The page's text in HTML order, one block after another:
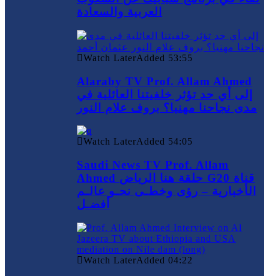
العربية والسعادة
Watch LaterAdded 53:55
Alaraby TV Prof. Allam Ahmed
إلى أي حد تؤثر خلفيتنا العائلية في
مدى نجاحنا مهنيا؟ بروف علام النور
Watch LaterAdded 54:05
Saudi News TV Prof. Allam
Ahmed حلقة هنا الرياض G20 قناة
الأخبارية – رؤى وخطـى نحـو عالـم
أفضـل
Watch LaterAdded 04:22